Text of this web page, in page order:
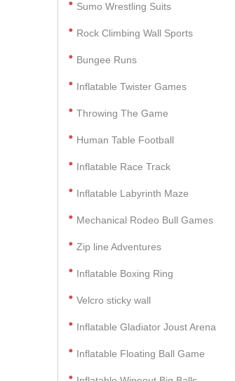
Sumo Wrestling Suits
Rock Climbing Wall Sports
Bungee Runs
Inflatable Twister Games
Throwing The Game
Human Table Football
Inflatable Race Track
Inflatable Labyrinth Maze
Mechanical Rodeo Bull Games
Zip line Adventures
Inflatable Boxing Ring
Velcro sticky wall
Inflatable Gladiator Joust Arena
Inflatable Floating Ball Game